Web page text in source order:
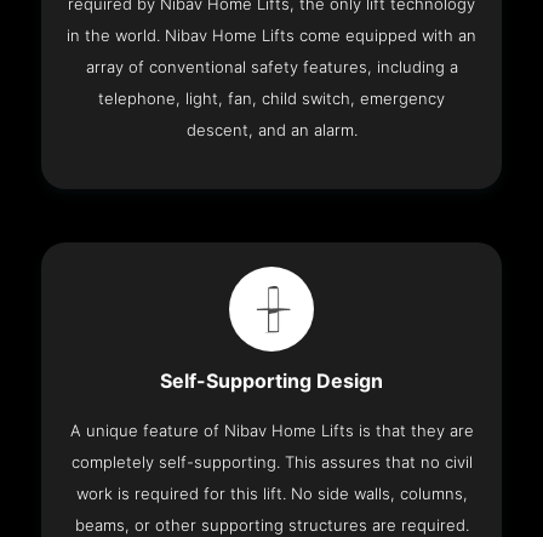
required by Nibav Home Lifts, the only lift technology
in the world. Nibav Home Lifts come equipped with an
array of conventional safety features, including a
telephone, light, fan, child switch, emergency
descent, and an alarm.
Self-Supporting Design
A unique feature of Nibav Home Lifts is that they are
completely self-supporting. This assures that no civil
work is required for this lift. No side walls, columns,
beams, or other supporting structures are required.